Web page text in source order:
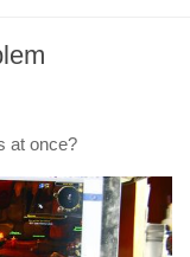
at once?